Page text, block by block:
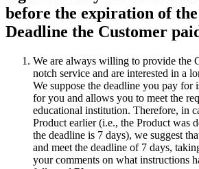
before the expiration of
Deadline the Customer
We are always willing to provide the
notch service and are interested in a
We suppose the deadline you pay for
for you and allows you to meet the
educational institution. Therefore, in
Product earlier (i.e., the Product was
the deadline is 7 days), we suggest
and meet the deadline of 7 days,
your comments on what instructions